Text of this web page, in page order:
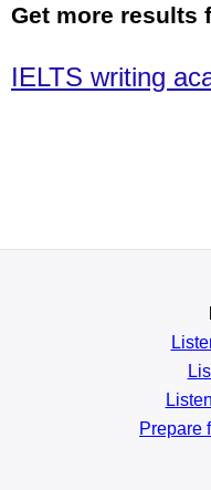
Get more results
IELTS writing
Prepare